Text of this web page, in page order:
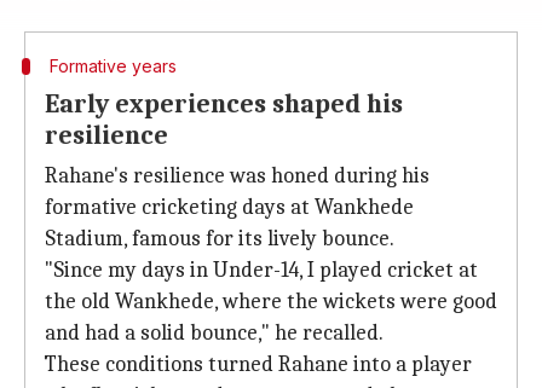
Formative years
Early experiences shaped his
resilience
Rahane's resilience was honed during his
formative cricketing days at Wankhede
Stadium, famous for its lively bounce.
"Since my days in Under-14, I played cricket at
the old Wankhede, where the wickets were good
and had a solid bounce," he recalled.
These conditions turned Rahane into a player